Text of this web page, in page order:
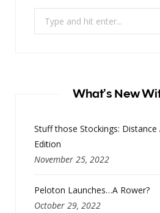
What’s New
Stuff those Stockings: Distance
Edition
November 25, 2022
Peloton Launches…A Rower?
October 29, 2022